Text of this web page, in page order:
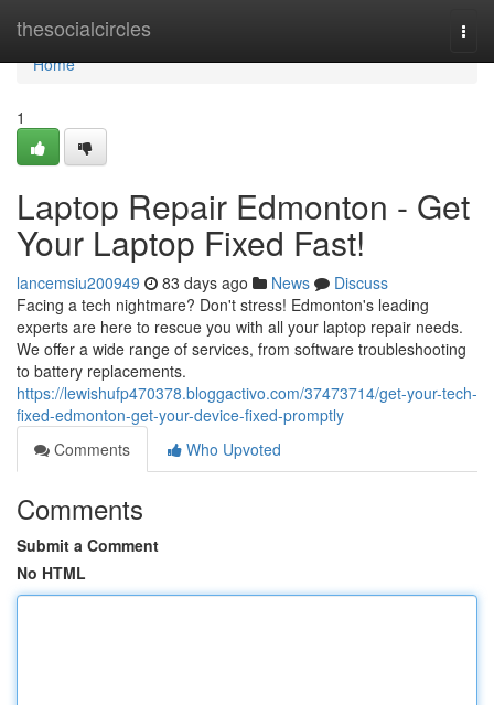
thesocialcircles
Home
Home
1
Laptop Repair Edmonton - Get
Your Laptop Fixed Fast!
lancemsiu200949 83 days ago News
Discuss
Facing a tech nightmare? Don't stress! Edmonton's leading
experts are here to rescue you with all your laptop repair needs.
We offer a wide range of services, from software troubleshooting
to battery replacements.
https://lewishufp470378.bloggactivo.com/37473714/get-your-tech-
fixed-edmonton-get-your-device-fixed-promptly
Comments
Who Upvoted
Comments
Submit a Comment
No HTML